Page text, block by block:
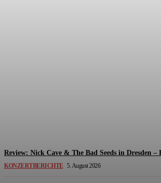
Review: Nick Cave & The Bad Seeds in Dresden
KONZERTBERICHTE 5. August 2026